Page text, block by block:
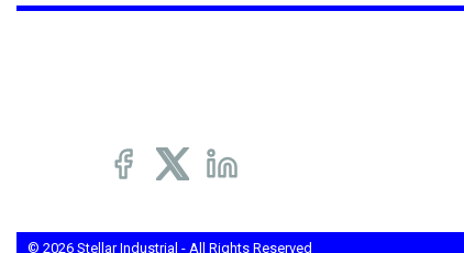
© 2026 Stellar Industrial - All Rights Reserved